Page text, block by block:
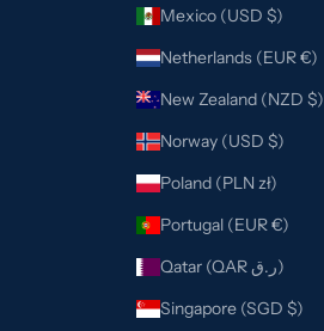
Mexico (USD $)
Netherlands (EUR €)
New Zealand (NZD $)
Norway (USD $)
Poland (PLN zł)
Portugal (EUR €)
Qatar (QAR ر.ق)
Singapore (SGD $)